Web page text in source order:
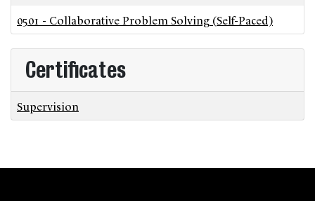
0501 - Collaborative Problem Solving (Self-Paced)
Certificates
Supervision